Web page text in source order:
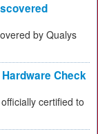
by Qualys
Check
certified to